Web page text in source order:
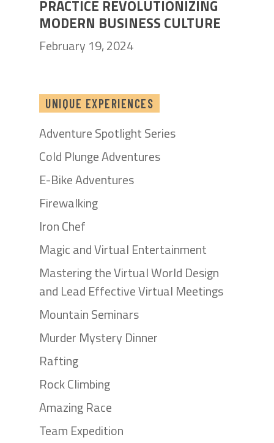
PRACTICE REVOLUTIONIZING
MODERN BUSINESS CULTURE
February 19, 2024
UNIQUE EXPERIENCES
Adventure Spotlight Series
Cold Plunge Adventures
E-Bike Adventures
Firewalking
Iron Chef
Magic and Virtual Entertainment
Mastering the Virtual World Design
and Lead Effective Virtual Meetings
Mountain Seminars
Murder Mystery Dinner
Rafting
Rock Climbing
Amazing Race
Team Expedition